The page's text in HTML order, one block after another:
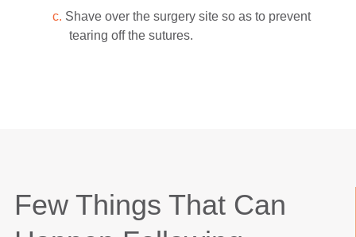
c. Shave over the surgery site so as to prevent
tearing off the sutures.
Few Things That Can